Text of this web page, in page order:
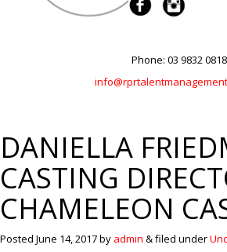
Phone: 03 9832 0818
DANIELLA
CASTING
CHAMELEON
Posted June 14, 2017by admin &filed under